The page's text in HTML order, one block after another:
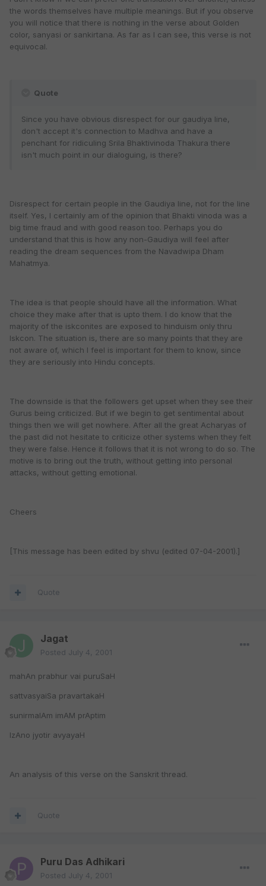
the words themselves have multiple meanings. But if you observe
you will notice that there is nothing in the verse about Golden
color, sanyasi or sankirtana. As far as I can see, this verse is not
equivocal.
Quote
Since you have obvious disrespect for our gaudiya line,
don't accept it's connection to Madhva and have a
penchant for ridiculing Srila Bhaktivinoda Thakura there
isn't much point in our dialoguing, is there?
Disrespect for certain people in the Gaudiya line, not for the line
itself. Yes, I certainly am of the opinion that Bhakti vinoda was a
big time fraud and with good reason too. Perhaps you do
understand that this is how any non-Gaudiya will feel after
reading the dream sequences from the Navadwipa Dham
Mahatmya.
The idea is that people should have all the information. What
choice they make after that is upto them. I do know that the
majority of the iskconites are exposed to hinduism only thru
Iskcon. The situation is, there are so many points that they are
not aware of, which I feel is important for them to know, since
they are seriously into Hindu concepts.
The downside is that the followers get upset when they see their
Gurus being criticized. But if we begin to get sentimental about
things then we will get nowhere. After all the great Acharyas of
the past did not hesitate to criticize other systems when they felt
they were false. Hence it follows that it is not wrong to do so. The
motive is to bring out the truth, without getting into personal
attacks, without getting emotional.
Cheers
[This message has been edited by shvu (edited 07-04-2001).]
Quote
Jagat
Posted July 4, 2001
mahAn prabhur vai puruSaH
sattvasyaiSa pravartakaH
sunirmalAm imAM prAptim
IzAno jyotir avyayaH
An analysis of this verse on the Sanskrit thread.
Quote
Puru Das Adhikari
Posted July 4, 2001